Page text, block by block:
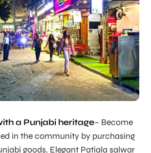
a Punjabi heritage– Become
in the community by purchasing
goods. Elegant Patiala salwar